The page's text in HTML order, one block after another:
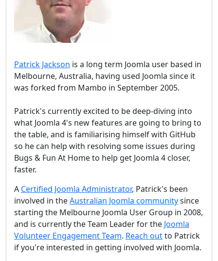
Patrick Jackson is a long term Joomla user based in
Melbourne, Australia, having used Joomla since it
was forked from Mambo in September 2005.
Patrick's currently excited to be deep-diving into
what Joomla 4's new features are going to bring to
the table, and is familiarising himself with GitHub
so he can help with resolving some issues during
Bugs & Fun At Home to help get Joomla 4 closer,
faster.
A Certified Joomla Administrator, Patrick's been
involved in theAustralian Joomla communitysince
starting the Melbourne Joomla User Group in 2008,
and is currently the Team Leader for the Joomla
Volunteer Engagement Team. Reach outto Patrick
if you're interested in getting involved with Joomla.